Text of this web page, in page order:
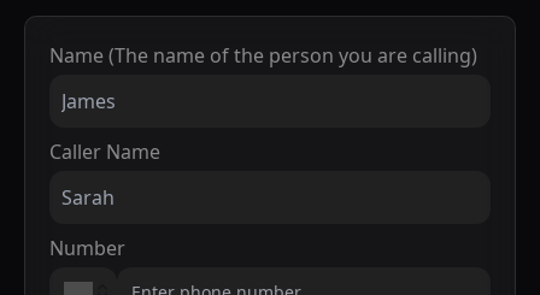
Name (The name of the person you are calling)
Caller Name
Number